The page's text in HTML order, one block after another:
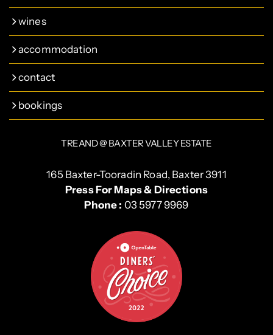
wines
accommodation
contact
bookings
TREAND @ BAXTER VALLEY ESTATE
165 Baxter-Tooradin Road, Baxter 3911
Press For Maps & Directions
Phone : 03 5977 9969